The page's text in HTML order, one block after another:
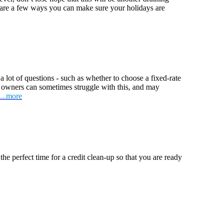
a few ways you can make sure your holidays are
of questions - such as whether to choose a fixed-rate
can sometimes struggle with this, and may
...more
perfect time for a credit clean-up so that you are ready